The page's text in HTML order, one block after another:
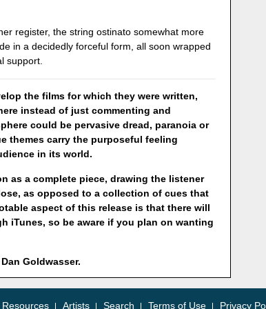
register, the string ostinato somewhat more
in a decidedly forceful form, all soon wrapped
support.
the films for which they were written,
instead of just commenting and
could be pervasive dread, paranoia or
themes carry the purposeful feeling
in its world.
as a complete piece, drawing the listener
as opposed to a collection of cues that
aspect of this release is that there will
iTunes, so be aware if you plan on wanting
Goldwasser.
Artists Search Terms of Use Privacy